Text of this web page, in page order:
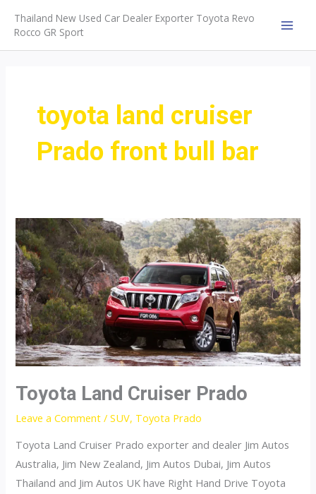
content
Thailand New Used Car Dealer Exporter Toyota Revo
Rocco GR Sport
toyota land cruiser
Prado front bull bar
Toyota Land Cruiser Prado
Leave a Comment /SUV, Toyota Prado
Toyota Land Cruiser Prado exporter and dealer Jim Autos
Australia, Jim New Zealand, Jim Autos Dubai, Jim Autos
Thailand and Jim Autos UK have Right Hand Drive Toyota